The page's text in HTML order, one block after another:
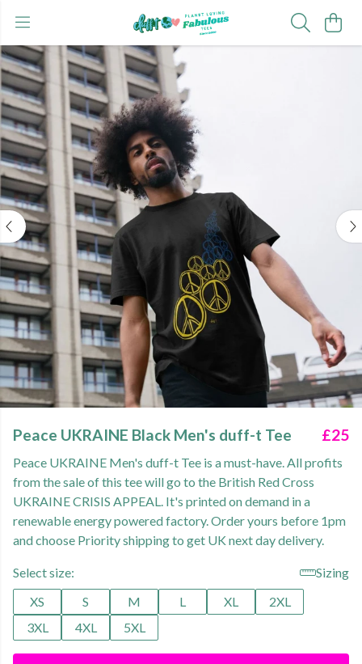
Peace UKRAINE Black Men's duff-t Tee £25
Peace UKRAINE Men's duff-t Tee is a must-have. All profits
from the sale of this tee will go to the British Red Cross
UKRAINE CRISIS APPEAL. It's printed on demand in a
renewable energy powered factory. Order yours before 1pm
and choose Priority shipping to get UK next day delivery.
Select size:
Sizing
XS
S M L XL
2XL
3XL
4XL 5XL